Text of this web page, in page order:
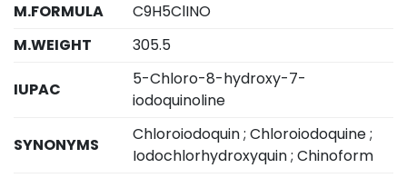
M.FORMULA
C9H5ClINO
M.WEIGHT
305.5
IUPAC
5-Chloro-8-hydroxy-7-
iodoquinoline
SYNONYMS
Chloroiodoquin ; Chloroiodoquine ;
Iodochlorhydroxyquin ; Chinoform